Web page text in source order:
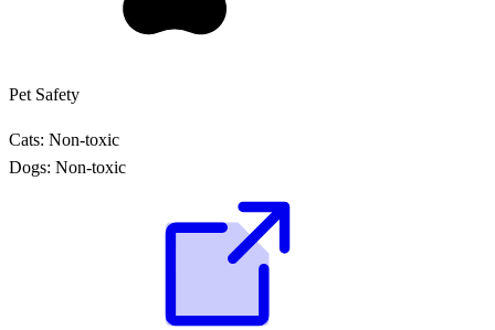
Pet Safety
Cats: Non-toxic
Dogs: Non-toxic